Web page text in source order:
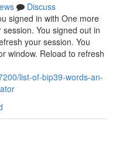
Discuss
signed in with One more
You signed out in
your session. You
window. Reload to refresh
list-of-bip39-words-an-